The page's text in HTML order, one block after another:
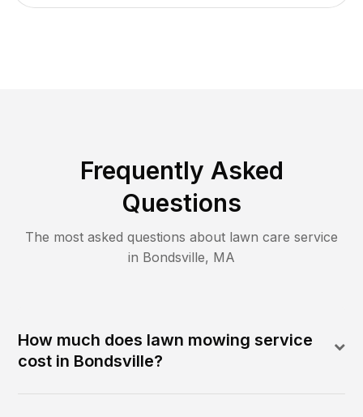
Frequently Asked
Questions
The most asked questions about lawn care service
in Bondsville, MA
How much does lawn mowing service
cost in Bondsville?